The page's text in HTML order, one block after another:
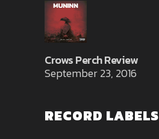
Crows Perch Review
September 23, 2016
RECORD LABELS